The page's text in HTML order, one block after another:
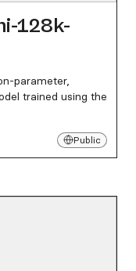
128k-
parameter,
trained using the
Public